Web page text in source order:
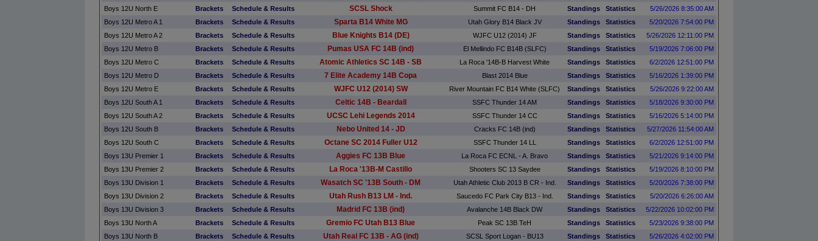
Boys 12U North E
Brackets Schedule & Results SCSL Shock Summit FC B14 - DH Standings Statistics
5/26/2026 8:35:00 AM
Boys 12U Metro A 1
Brackets Schedule & Results Sparta B14 White MG Utah Glory B14 Black JV Standings Statistics
5/20/2026 7:54:00 PM
Boys 12U Metro A 2
Brackets Schedule & Results Blue Knights B14 (DE) WJFC U12 (2014) JF Standings Statistics
5/26/2026 12:11:00 PM
Boys 12U Metro B
Brackets Schedule & Results Pumas USA FC 14B (ind) El Mellindo FC B14B (SLFC) Standings Statistics
5/19/2026 7:06:00 PM
Boys 12U Metro C
Brackets Schedule & Results Atomic Athletics SC 14B - SB La Roca '14B-B Harvest White Standings Statistics
6/2/2026 12:51:00 PM
Boys 12U Metro D
Brackets Schedule & Results 7 Elite Academy 14B Copa Blast 2014 Blue Standings Statistics
5/16/2026 1:39:00 PM
Boys 12U Metro E
Brackets Schedule & Results WJFC U12 (2014) SW River Mountain FC B14 White (SLFC) Standings Statistics
5/26/2026 9:22:00 AM
Boys 12U South A 1
Brackets Schedule & Results Celtic 14B - Beardall SSFC Thunder 14 AM Standings Statistics
5/18/2026 9:30:00 PM
Boys 12U South A 2
Brackets Schedule & Results UCSC Lehi Legends 2014 SSFC Thunder 14 CC Standings Statistics
5/16/2026 5:14:00 PM
Boys 12U South B
Brackets Schedule & Results Nebo United 14 - JD Cracks FC 14B (ind) Standings Statistics
5/27/2026 11:54:00 AM
Boys 12U South C
Brackets Schedule & Results Octane SC 2014 Fuller U12 SSFC Thunder 14 LL Standings Statistics
6/2/2026 12:51:00 PM
Boys 13U Premier 1
Brackets Schedule & Results Aggies FC 13B Blue La Roca FC ECNL - A. Bravo Standings Statistics
5/21/2026 9:14:00 PM
Boys 13U Premier 2
Brackets Schedule & Results La Roca '13B-M Castillo Shooters SC 13 Saydee Standings Statistics
5/19/2026 8:10:00 PM
Boys 13U Division 1
Brackets Schedule & Results Wasatch SC '13B South - DM Utah Athletic Club 2013 B CR - Ind. Standings Statistics
5/20/2026 7:38:00 PM
Boys 13U Division 2
Brackets Schedule & Results Utah Rush B13 LM - Ind. Saucedo FC Park City B13 - Ind. Standings Statistics
5/20/2026 6:26:00 AM
Boys 13U Division 3
Brackets Schedule & Results Madrid FC 13B (ind) Avalanche 14B Black DW Standings Statistics
5/22/2026 10:02:00 PM
Boys 13U North A
Brackets Schedule & Results Gremio FC Utah B13 Blue Peak SC 13B TeH Standings Statistics
5/23/2026 9:38:00 PM
Boys 13U North B
Brackets Schedule & Results Utah Real FC 13B - AG (ind) SCSL Sport Logan - BU13 Standings Statistics
5/26/2026 4:02:00 PM